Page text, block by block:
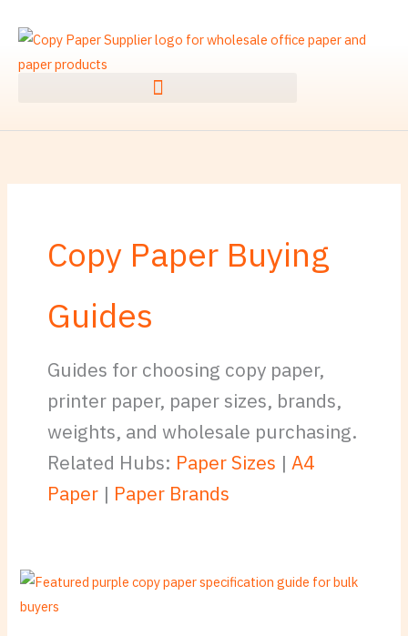
content
Copy Paper Buying
Guides
Guides for choosing copy paper,
printer paper, paper sizes, brands,
weights, and wholesale purchasing.
Related Hubs: Paper Sizes | A4
Paper| Paper Brands
Purple
Copy